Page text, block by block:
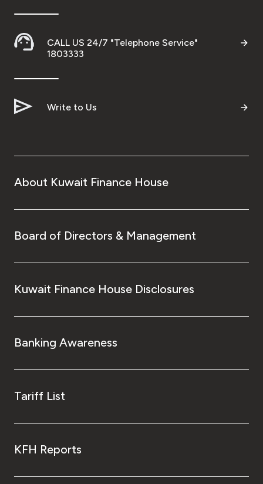
CALL US 24/7 "Telephone Service"
1803333
Write to Us
About Kuwait Finance House
Board of Directors & Management
Kuwait Finance House Disclosures
Banking Awareness
Tariff List
KFH Reports